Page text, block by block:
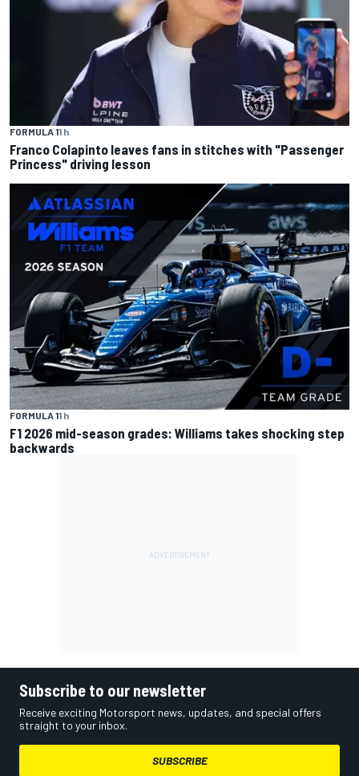
FORMULA 11 h
Franco Colapinto leaves fans in stitches with "Passenger
Princess" driving lesson
FORMULA 11 h
F1 2026 mid-season grades: Williams takes shocking step
backwards
Subscribe to our newsletter
Receive exciting Motorsport news, updates, and special offers
straight to your inbox.
SUBSCRIBE